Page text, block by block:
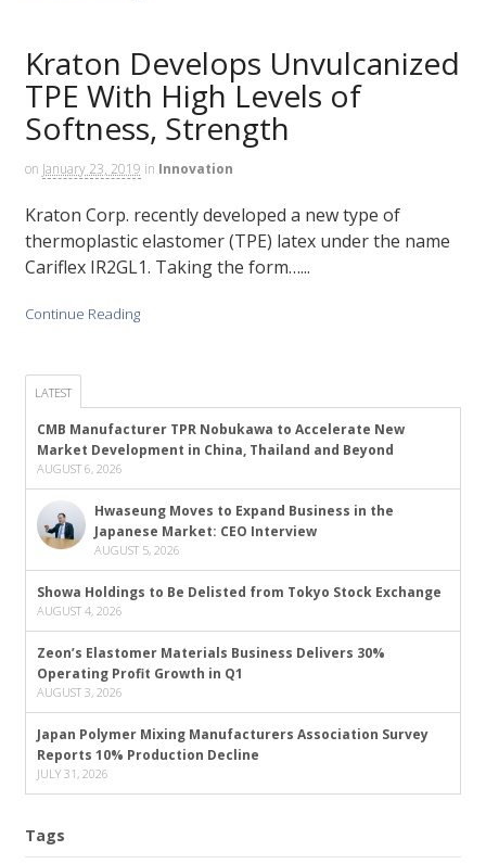
Kraton Develops Unvulcanized
TPE With High Levels of
Softness, Strength
on January 23, 2019 in Innovation
Kraton Corp. recently developed a new type of
thermoplastic elastomer (TPE) latex under the name
Cariflex IR2GL1. Taking the form…...
Continue Reading
LATEST
CMB Manufacturer TPR Nobukawa to Accelerate New
Market Development in China, Thailand and Beyond
AUGUST 6, 2026
Hwaseung Moves to Expand Business in the
Japanese Market: CEO Interview
AUGUST 5, 2026
Showa Holdings to Be Delisted from Tokyo Stock Exchange
AUGUST 4, 2026
Zeon’s Elastomer Materials Business Delivers 30%
Operating Profit Growth in Q1
AUGUST 3, 2026
Japan Polymer Mixing Manufacturers Association Survey
Reports 10% Production Decline
JULY 31, 2026
Tags